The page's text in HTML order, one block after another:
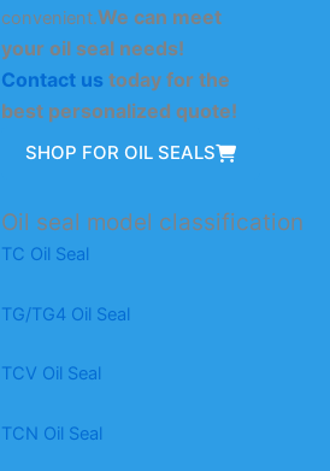
convenient.We can meet
your oil seal needs!
Contact us today for the
best personalized quote!
SHOP FOR OIL SEALS
Oil seal model classification
TC Oil Seal
TG/TG4 Oil Seal
TCV Oil Seal
TCN Oil Seal